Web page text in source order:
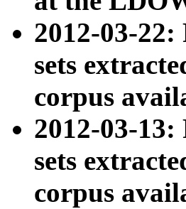
2012-03-
sets
corpus
2012-03-
sets
corpus